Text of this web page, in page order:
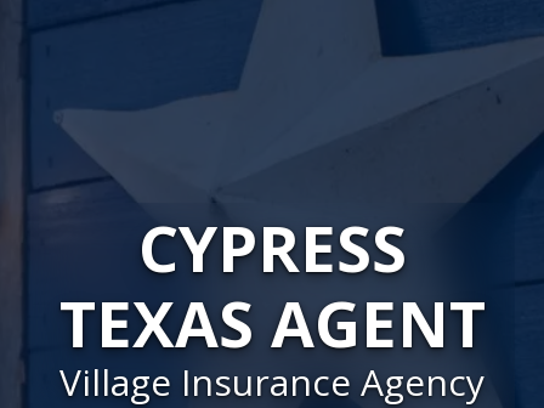
CYPRESS
TEXAS AGENT
Village Insurance Agency